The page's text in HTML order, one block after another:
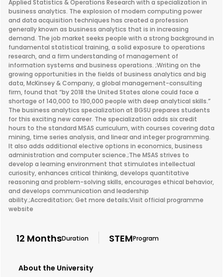
Applied Statistics & Operations Research with a specialization in
business analytics. The explosion of modern computing power
and data acquisition techniques has created a profession
generally known as business analytics that is in increasing
demand. The job market seeks people with a strong background in
fundamental statistical training, a solid exposure to operations
research, and a firm understanding of management of
information systems and business operations. ;Writing on the
growing opportunities in the fields of business analytics and big
data, McKinsey & Company, a global management-consulting
firm, found that “by 2018 the United States alone could face a
shortage of 140,000 to 190,000 people with deep analytical skills.”
The business analytics specialization at BGSU prepares students
for this exciting new career. The specialization adds six credit
hours to the standard MSAS curriculum, with courses covering data
mining, time series analysis, and linear and integer programming.
It also adds additional elective options in economics, business
administration and computer science.;The MSAS strives to
develop a learning environment that stimulates intellectual
curiosity, enhances critical thinking, develops quantitative
reasoning and problem-solving skills, encourages ethical behavior,
and develops communication and leadership
ability.;Accreditation; Get more details;Visit official programme
website
12 MonthsDuration STEMProgram
About the University